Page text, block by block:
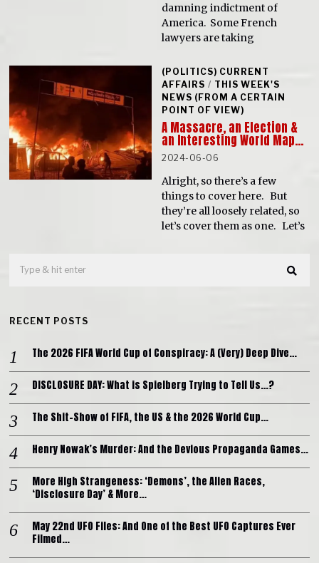
damning indictment of
America. Some French
lawyers are taking
(POLITICS) CURRENT
AFFAIRS / THIS WEEK'S
NEWS (FROM A CERTAIN
POINT OF VIEW)
A Massacre, an Election &
an Interesting World Map…
2024-06-06
Alright, so there’s a few
things to cover here. But
they’re all loosely related, so
let’s cover them as one. Let’s
RECENT POSTS
The 2026 FIFA World Cup of Conspiracy: A (Very) Deep Dive…
DISCLOSURE DAY: What is Spielberg Trying to Tell Us…?
The Shit-Show of FIFA, the US & the 2026 World Cup…
Henry Nowak’s Murder: And the Devious Propaganda Games…
More High Strangeness: ‘Demons’, the Alien Races,
‘Disclosure Day’ & More…
May 22nd UFO Files: And One of the Best UFO Captures Ever
Filmed…